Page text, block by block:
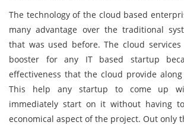
The technology of the cloud based
many advantage over the traditional
that was used before. The cloud
booster for any IT based startup
effectiveness that the cloud provide
This help any startup to come up
immediately start on it without having
economical aspect of the project. Out only